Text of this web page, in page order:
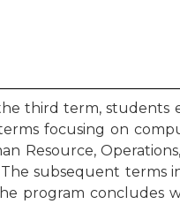
third term, students
focusing on
Resource,
subsequent terms
program concludes